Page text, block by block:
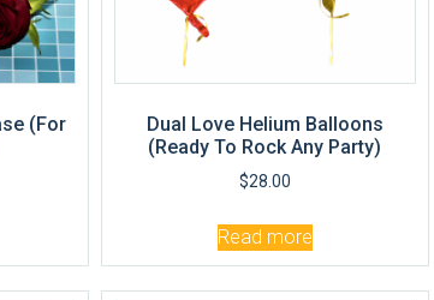
(For
Dual Love Helium Balloons
(Ready To Rock Any Party)
$28.00
Read more